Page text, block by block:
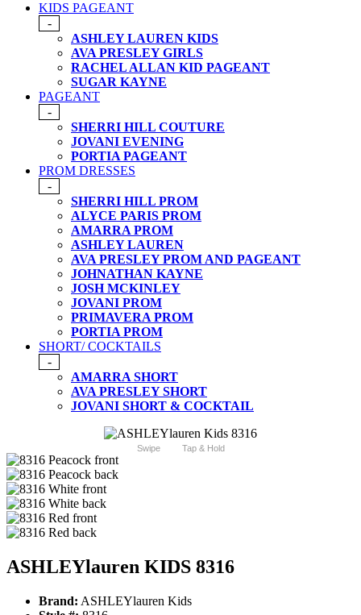
KIDS PAGEANT
-
ASHLEY LAUREN KIDS
AVA PRESLEY GIRLS
RACHEL ALLAN KID PAGEANT
SUGAR KAYNE
PAGEANT
-
SHERRI HILL COUTURE
JOVANI EVENING
PORTIA PAGEANT
PROM DRESSES
-
SHERRI HILL PROM
ALYCE PARIS PROM
AMARRA PROM
ASHLEY LAUREN
AVA PRESLEY PROM AND PAGEANT
JOHNATHAN KAYNE
JOSH MCKINLEY
JOVANI PROM
PRIMAVERA PROM
PORTIA PROM
SHORT/ COCKTAILS
-
AMARRA SHORT
AVA PRESLEY SHORT
JOVANI SHORT & COCKTAIL
Swipe Tap & Hold
ASHLEYlauren KIDS 8316
Brand: ASHLEYlauren Kids